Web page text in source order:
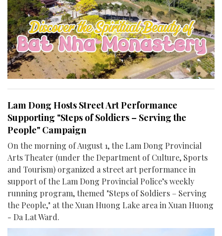
Lam Dong Hosts Street Art Performance
Supporting "Steps of Soldiers – Serving the
People" Campaign
On the morning of August 1, the Lam Dong Provincial
Arts Theater (under the Department of Culture, Sports
and Tourism) organized a street art performance in
support of the Lam Dong Provincial Police’s weekly
running program, themed "Steps of Soldiers – Serving
the People," at the Xuan Huong Lake area in Xuan Huong
- Da Lat Ward.